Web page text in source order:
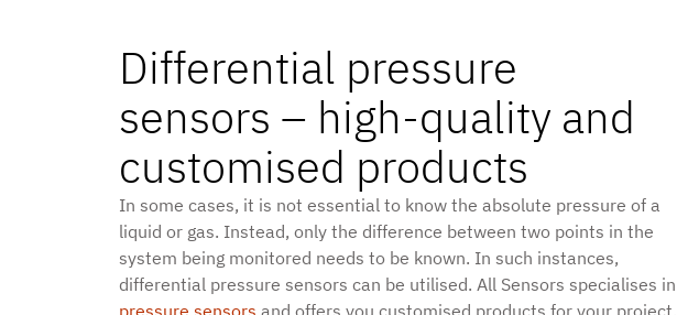
Differential pressure
sensors – high-quality and
customised products
In some cases, it is not essential to know the absolute pressure of a
liquid or gas. Instead, only the difference between two points in the
system being monitored needs to be known. In such instances,
differential pressure sensors can be utilised. All Sensors specialises in